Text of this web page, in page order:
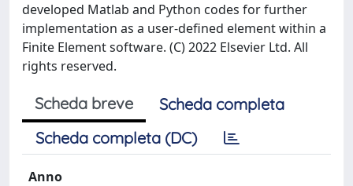
developed Matlab and Python codes for further
implementation as a user-defined element within a
Finite Element software. (C) 2022 Elsevier Ltd. All
rights reserved.
Scheda breve
Scheda completa
Scheda completa (DC)
Anno